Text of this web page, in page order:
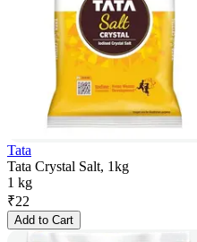
Tata
Tata Crystal Salt, 1kg
1 kg
₹22
Add to Cart